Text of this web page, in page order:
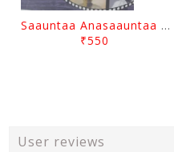
Saauntaa Anasaauntaa By Pabitra Das
₹550
User reviews